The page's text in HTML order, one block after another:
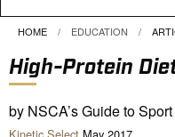
HOME EDUCATION
High-Protein
by NSCA’s Guide to